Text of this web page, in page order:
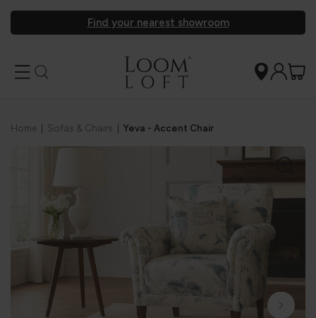
Find your nearest showroom
Home Sofas & Chairs Yeva - Accent Chair